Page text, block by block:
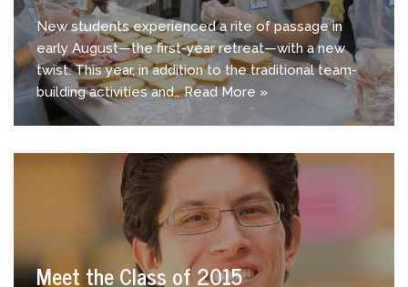
New students experienced a rite of passage in
early August—the first-year retreat—with a new
twist. This year, in addition to the traditional team-
building activities and…Read More »
Meet the Class of 2015